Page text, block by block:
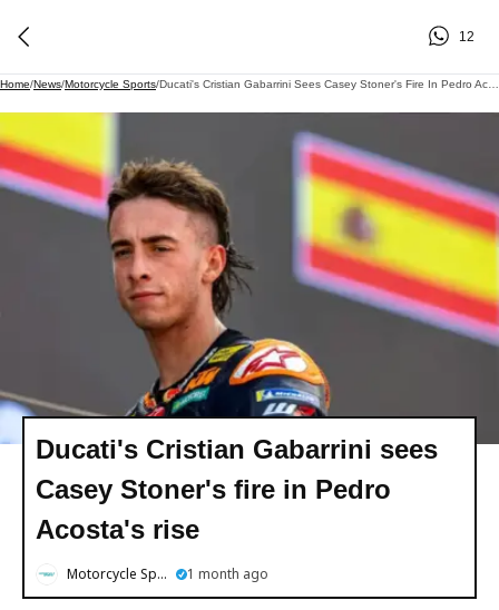
12
Home/News/Motorcycle Sports/
Ducati's Cristian Gabarrini sees
Casey Stoner's fire in Pedro
Acosta's rise
Motorcycle Sports 1 month ago